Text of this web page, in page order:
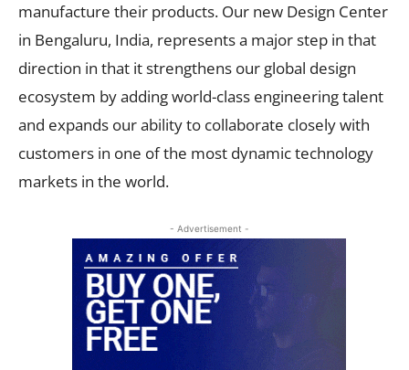
manufacture their products. Our new Design Center
in Bengaluru, India, represents a major step in that
direction in that it strengthens our global design
ecosystem by adding world-class engineering talent
and expands our ability to collaborate closely with
customers in one of the most dynamic technology
markets in the world.
- Advertisement -